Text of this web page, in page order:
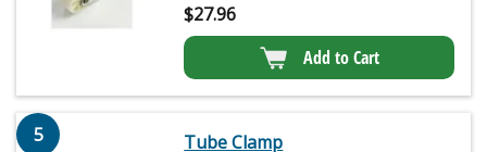
$27.96
Add to Cart
5 Tube Clamp